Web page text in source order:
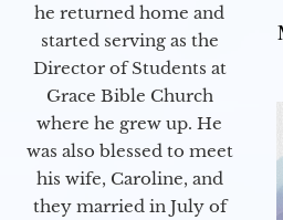
he returned home and
started serving as the
Director of Students at
Grace Bible Church
where he grew up. He
was also blessed to meet
his wife, Caroline, and
they married in July of